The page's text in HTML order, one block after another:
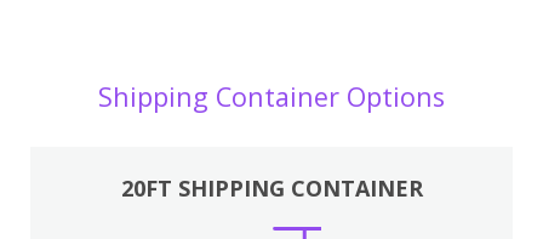
Shipping Container Options
20FT SHIPPING CONTAINER